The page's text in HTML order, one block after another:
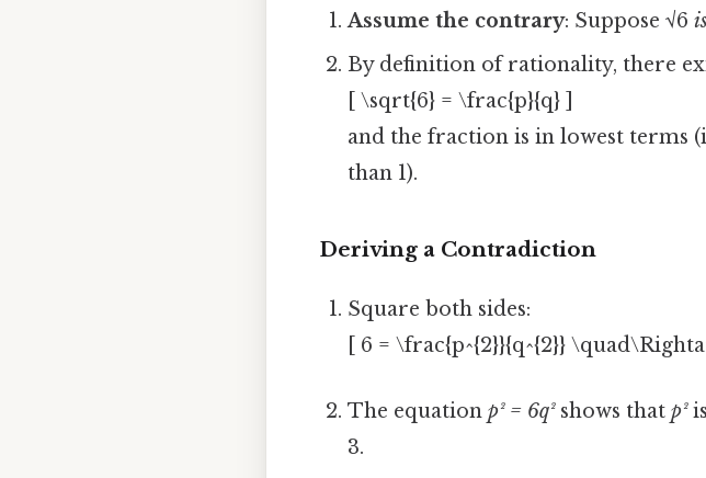
Assume the contrary: Suppose √6
By definition of rationality, there
[ \sqrt{6} = \frac{p}{q} ]
and the fraction is in lowest terms
than 1).
Deriving a Contradiction
Square both sides:
[ 6 = \frac{p^{2}}{q^{2}}
The equationp² = 6q²shows thatp²
3.